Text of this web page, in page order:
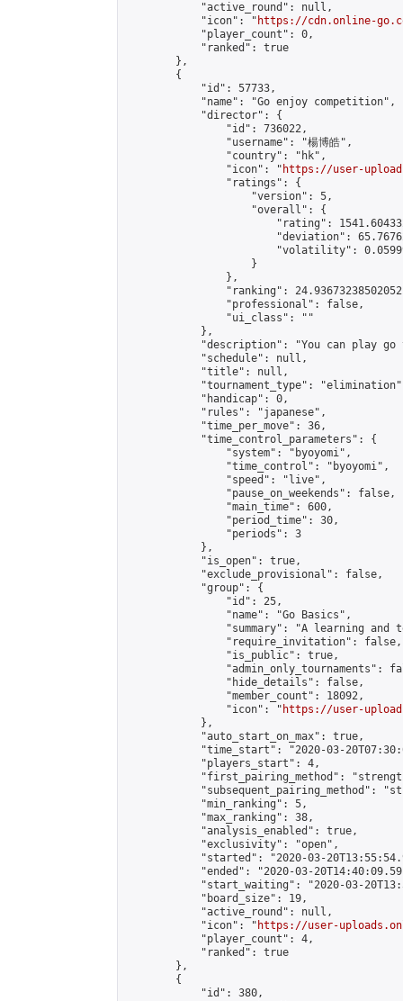
            "active_round": null,
            "icon": "
https://cdn.online-
            "player_count": 0,
            "ranked": true
        },
        {
            "id": 57733,
            "name": "Go enjoy competition",
            "director": {
                "id": 736022,
                "username": "楊博皓",
                "country": "hk",
                "icon": "
https://user-
                "ratings": {
                    "version": 5,
                    "overall": {
"rating":
"deviation":
"volatility":
                    }
                },
"ranking":
                "professional": false,
                "ui_class": ""
            },
"description": "You can play go
            "schedule": null,
            "title": null,
"tournament_type":
            "handicap": 0,
            "rules": "japanese",
            "time_per_move": 36,
            "time_control_parameters": {
                "system": "byoyomi",
                "time_control": "byoyomi",
                "speed": "live",
                "pause_on_weekends": false,
                "main_time": 600,
                "period_time": 30,
                "periods": 3
            },
            "is_open": true,
            "exclude_provisional": false,
            "group": {
                "id": 25,
                "name": "Go Basics",
"summary": "A learning and
                "require_invitation": false,
                "is_public": true,
"admin_only_tournaments":
                "hide_details": false,
                "member_count": 18092,
                "icon": "
https://user-
            },
            "auto_start_on_max": true,
"time_start": "2020-03-
            "players_start": 4,
"first_pairing_method":
"subsequent_pairing_method":
            "min_ranking": 5,
            "max_ranking": 38,
            "analysis_enabled": true,
            "exclusivity": "open",
"started": "2020-03-
"ended": "2020-03-
"start_waiting": "2020-03-
            "board_size": 19,
            "active_round": null,
            "icon": "
https://user-
            "player_count": 4,
            "ranked": true
        },
        {
            "id": 380,